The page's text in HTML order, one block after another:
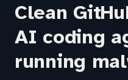
Clean
AI coding
running